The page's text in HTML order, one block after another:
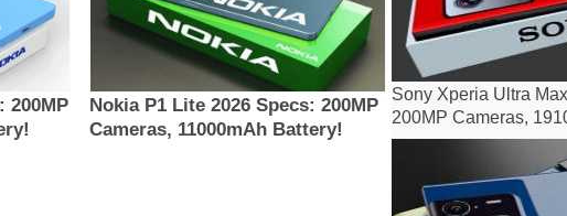
200MP
Nokia P1 Lite 2026 Specs: 200MP
Cameras, 11000mAh Battery!
Sony Xperia Ultra
200MP Cameras,